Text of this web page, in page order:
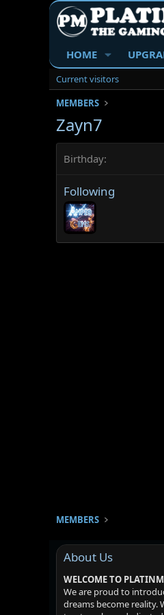
HOME
Current visitors
MEMBERS
Zayn7
Birthday
Following
MEMBERS
About Us
WELCOME TO
We are proud to
dreams become reality.